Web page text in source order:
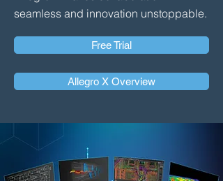
seamless and innovation unstoppable.
Free Trial
Allegro X Overview